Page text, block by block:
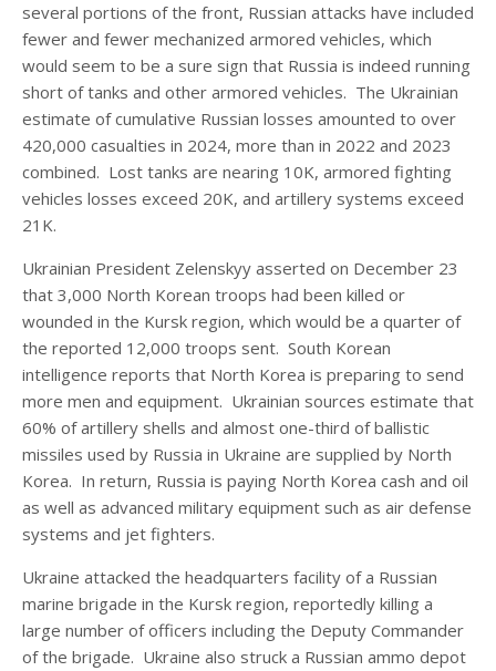
several portions of the front, Russian attacks have included
fewer and fewer mechanized armored vehicles, which
would seem to be a sure sign that Russia is indeed running
short of tanks and other armored vehicles. The Ukrainian
estimate of cumulative Russian losses amounted to over
420,000 casualties in 2024, more than in 2022 and 2023
combined. Lost tanks are nearing 10K, armored fighting
vehicles losses exceed 20K, and artillery systems exceed
21K.
Ukrainian President Zelenskyy asserted on December 23
that 3,000 North Korean troops had been killed or
wounded in the Kursk region, which would be a quarter of
the reported 12,000 troops sent. South Korean
intelligence reports that North Korea is preparing to send
more men and equipment. Ukrainian sources estimate that
60% of artillery shells and almost one-third of ballistic
missiles used by Russia in Ukraine are supplied by North
Korea. In return, Russia is paying North Korea cash and oil
as well as advanced military equipment such as air defense
systems and jet fighters.
Ukraine attacked the headquarters facility of a Russian
marine brigade in the Kursk region, reportedly killing a
large number of officers including the Deputy Commander
of the brigade. Ukraine also struck a Russian ammo depot